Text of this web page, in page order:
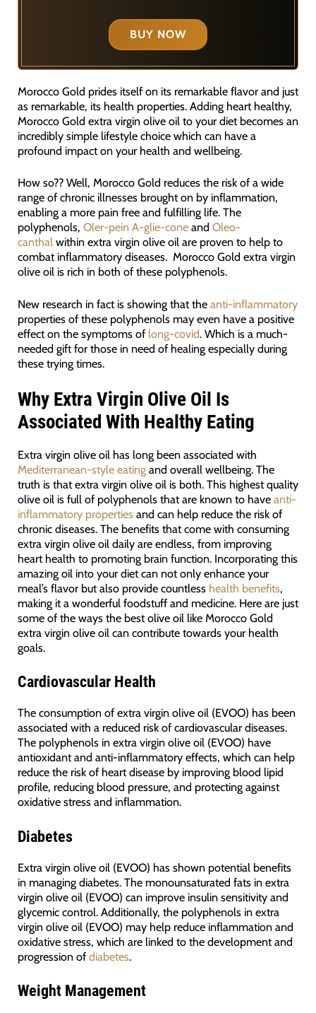
BUY NOW
Morocco Gold prides itself on its remarkable flavor and just
as remarkable, its health properties. Adding heart healthy,
Morocco Gold extra virgin olive oil to your diet becomes an
incredibly simple lifestyle choice which can have a
profound impact on your health and wellbeing.
How so?? Well, Morocco Gold reduces the risk of a wide
range of chronic illnesses brought on by inflammation,
enabling a more pain free and fulfilling life. The
polyphenols, Oler-pein A-glie-coneand Oleo-
canthalwithin extra virgin olive oil are proven to help to
combat inflammatory diseases. Morocco Gold extra virgin
olive oil is rich in both of these polyphenols.
New research in fact is showing that the anti-inflammatory
properties of these polyphenols may even have a positive
effect on the symptoms of long-covid. Which is a much-
needed gift for those in need of healing especially during
these trying times.
Why Extra Virgin Olive Oil Is
Associated With Healthy Eating
Extra virgin olive oil has long been associated with
Mediterranean-style eatingand overall wellbeing. The
truth is that extra virgin olive oil is both. This highest quality
olive oil is full of polyphenols that are known to have anti-
inflammatory propertiesand can help reduce the risk of
chronic diseases. The benefits that come with consuming
extra virgin olive oil daily are endless, from improving
heart health to promoting brain function. Incorporating this
amazing oil into your diet can not only enhance your
meal’s flavor but also provide countless health benefits,
making it a wonderful foodstuff and medicine. Here are just
some of the ways the best olive oil like Morocco Gold
extra virgin olive oil can contribute towards your health
goals.
Cardiovascular Health
The consumption of extra virgin olive oil (EVOO) has been
associated with a reduced risk of cardiovascular diseases.
The polyphenols in extra virgin olive oil (EVOO) have
antioxidant and anti-inflammatory effects, which can help
reduce the risk of heart disease by improving blood lipid
profile, reducing blood pressure, and protecting against
oxidative stress and inflammation.
Diabetes
Extra virgin olive oil (EVOO) has shown potential benefits
in managing diabetes. The monounsaturated fats in extra
virgin olive oil (EVOO) can improve insulin sensitivity and
glycemic control. Additionally, the polyphenols in extra
virgin olive oil (EVOO) may help reduce inflammation and
oxidative stress, which are linked to the development and
progression ofdiabetes.
Weight Management